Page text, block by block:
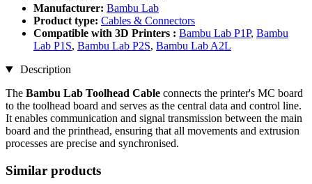
Manufacturer: Bambu Lab
Product type: Cables & Connectors
Compatible with 3D Printers : Bambu Lab P1P, Bambu
Lab P1S, Bambu Lab P2S, Bambu Lab A2L
Description
The Bambu Lab Toolhead Cable connects the printer's MC board
to the toolhead board and serves as the central data and control line.
It enables communication and signal transmission between the main
board and the printhead, ensuring that all movements and extrusion
processes are precise and synchronised.
Similar products